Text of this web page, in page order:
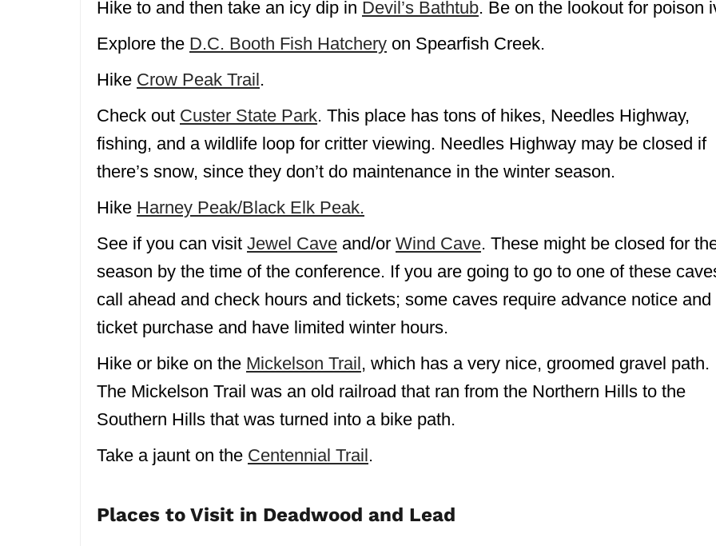
Hike to and then take an icy dip in Devil’s Bathtub. Be on the lookout for poison
Explore the D.C. Booth Fish Hatchery on Spearfish Creek.
Hike Crow Peak Trail .
Check out Custer State Park. This place has tons of hikes, Needles Highway,
fishing, and a wildlife loop for critter viewing. Needles Highway may be closed if
there’s snow, since they don’t do maintenance in the winter season.
Hike Harney Peak/Black Elk Peak.
See if you can visit Jewel Cave and/or Wind Cave. These might be closed for
season by the time of the conference. If you are going to go to one of these
call ahead and check hours and tickets; some caves require advance notice and
ticket purchase and have limited winter hours.
Hike or bike on the Mickelson Trail , which has a very nice, groomed gravel path.
The Mickelson Trail was an old railroad that ran from the Northern Hills to the
Southern Hills that was turned into a bike path.
Take a jaunt on the Centennial Trail .
Places to Visit in Deadwood and Lead